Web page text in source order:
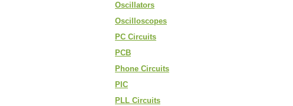
Oscillators
Oscilloscopes
PC Circuits
PCB
Phone Circuits
PIC
PLL Circuits